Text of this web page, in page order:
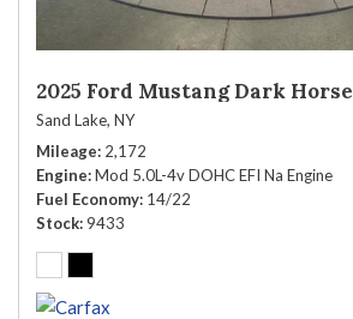
2025 Ford Mustang Dark Horse
Sand Lake, NY
Mileage 2,172
Engine Mod 5.0L-4v DOHC EFI Na Engine
Fuel Economy 14/22
Stock 9433